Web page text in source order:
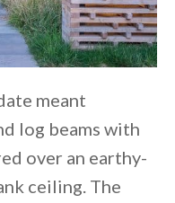
meant
log beams with
over an earthy-
ceiling. The